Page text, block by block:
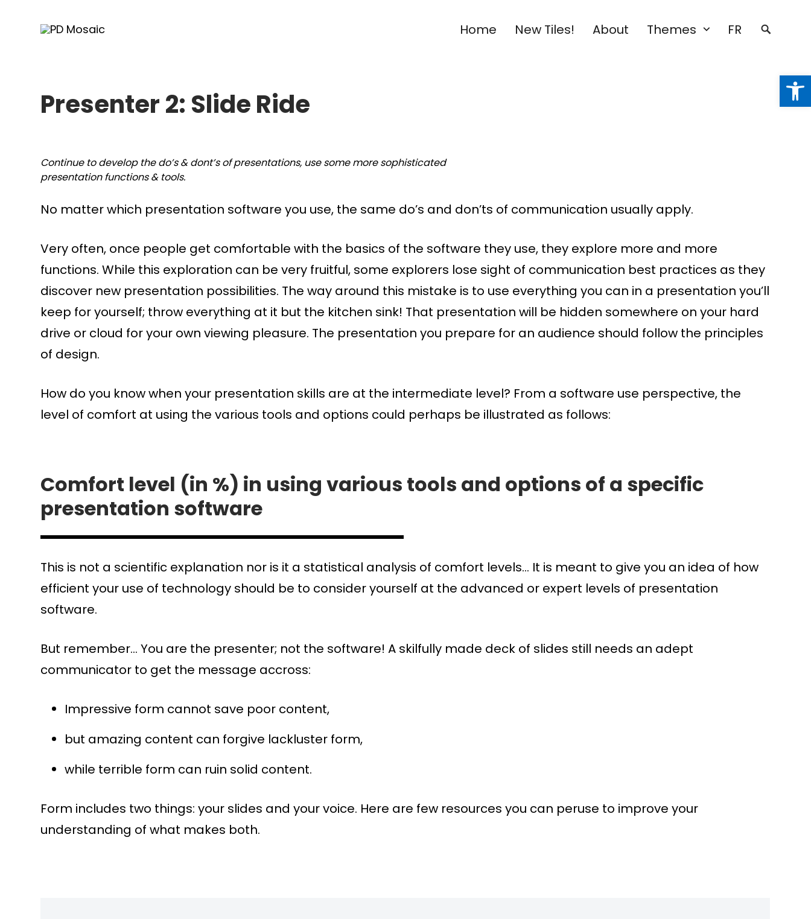
content
Home New Tiles! About Themes FR
Presenter 2: Slide Ride
Continue to develop the do’s & dont’s of presentations, use some more sophisticated
presentation functions & tools.
No matter which presentation software you use, the same do’s and don’ts of communication usually apply.
Very often, once people get comfortable with the basics of the software they use, they explore more and more
functions. While this exploration can be very fruitful, some explorers lose sight of communication best practices as they
discover new presentation possibilities. The way around this mistake is to use everything you can in a presentation you’ll
keep for yourself; throw everything at it but the kitchen sink! That presentation will be hidden somewhere on your hard
drive or cloud for your own viewing pleasure. The presentation you prepare for an audience should follow the principles
of design.
How do you know when your presentation skills are at the intermediate level? From a software use perspective, the
level of comfort at using the various tools and options could perhaps be illustrated as follows:
Comfort level (in %) in using various tools and options of a specific
presentation software
This is not a scientific explanation nor is it a statistical analysis of comfort levels… It is meant to give you an idea of how
efficient your use of technology should be to consider yourself at the advanced or expert levels of presentation
software.
But remember… You are the presenter; not the software! A skilfully made deck of slides still needs an adept
communicator to get the message accross:
Impressive form cannot save poor content,
but amazing content can forgive lackluster form,
while terrible form can ruin solid content.
Form includes two things: your slides and your voice. Here are few resources you can peruse to improve your
understanding of what makes both.